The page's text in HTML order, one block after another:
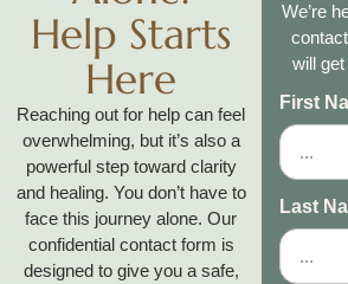
Help Starts
Here
Reaching out for help can feel
overwhelming, but it’s also a
powerful step toward clarity
and healing. You don’t have to
face this journey alone. Our
confidential contact form is
designed to give you a safe,
We’re
will
First
Last